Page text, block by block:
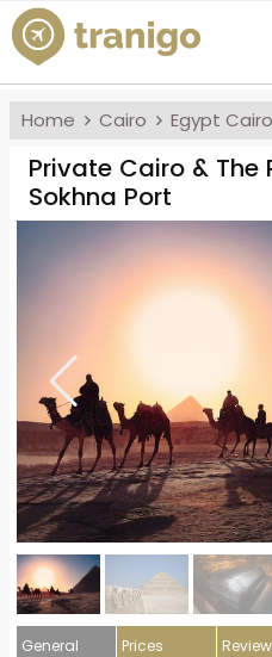
Home Cairo Egypt
Private Cairo & The
Sokhna Port
General Prices